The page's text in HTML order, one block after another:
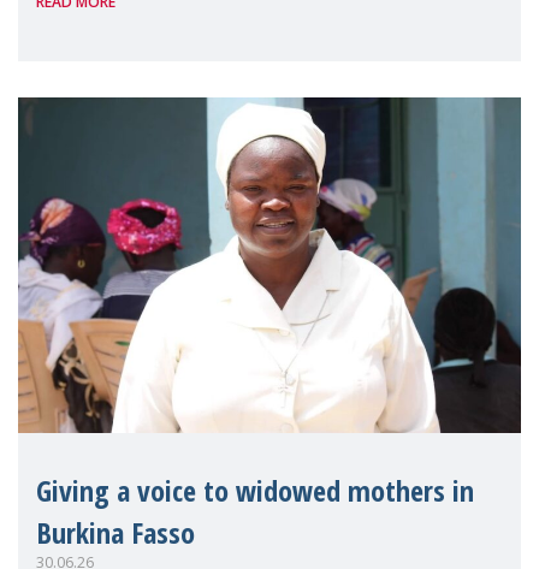
Reem Alsalem, the UN Special Rapporteur
Giving a voice to widowed mothers in
Burkina Fasso
30.06.26